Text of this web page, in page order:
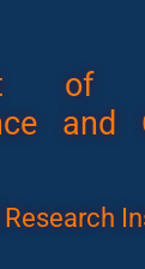
of
and